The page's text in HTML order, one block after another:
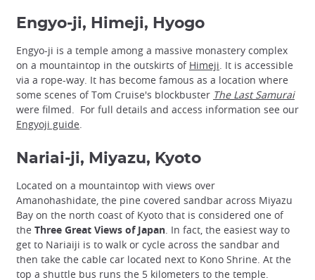
Engyo-ji, Himeji, Hyogo
Engyo-ji is a temple among a massive monastery complex
on a mountaintop in the outskirts of Himeji. It is accessible
via a rope-way. It has become famous as a location where
some scenes of Tom Cruise's blockbuster The Last Samurai
were filmed. For full details and access information see our
Engyoji guide.
Nariai-ji, Miyazu, Kyoto
Located on a mountaintop with views over
Amanohashidate, the pine covered sandbar across Miyazu
Bay on the north coast of Kyoto that is considered one of
the Three Great Views of Japan. In fact, the easiest way to
get to Nariaiji is to walk or cycle across the sandbar and
then take the cable car located next to Kono Shrine. At the
top a shuttle bus runs the 5 kilometers to the temple.